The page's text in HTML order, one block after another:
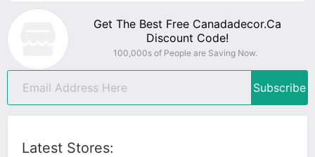
Get The Best Free Canadadecor.ca
Discount Code!
100,000s of People are Saving Now.
Subscribe
Latest Stores: